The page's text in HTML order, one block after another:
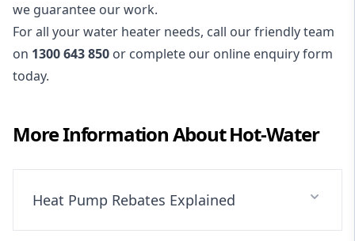
we guarantee our work.
For all your water heater needs, call our friendly team
on 1300 643 850 or complete our online enquiry form
today.
More Information AboutHot-Water
Heat Pump Rebates Explained